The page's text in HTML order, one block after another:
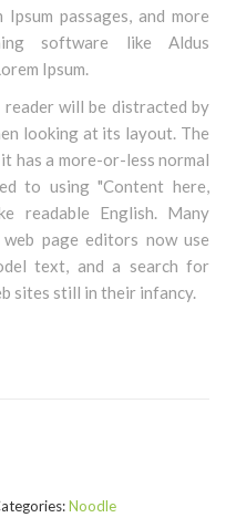
passages, and more
software like Aldus
Ipsum.
will be distracted by
looking at its layout. The
has a more-or-less normal
to using "Content here,
readable English. Many
page editors now use
text, and a search for
sites still in their infancy.
Noodle